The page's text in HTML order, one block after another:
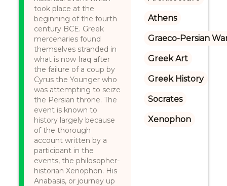
took place at the
beginning of the fourth
century BCE. Greek
mercenaries found
themselves stranded in
what is now Iraq after
the failure of a coup by
Cyrus the Younger who
was attempting to seize
the Persian throne. The
event is known to
history largely because
of the thorough
account written by a
participant in the
events, the philosopher-
historian Xenophon. His
Anabasis, or journey up
Athens
Graeco-Persian
Greek Art
Greek History
Socrates
Xenophon